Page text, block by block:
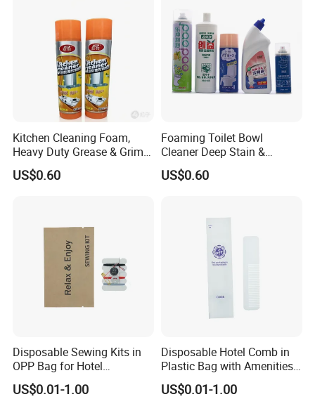
Kitchen Cleaning Foam,
Heavy Duty Grease & Grime
Remover
US$0.60
Foaming Toilet Bowl
Cleaner Deep Stain &
Limescale Removal with
Deodorizing Effect
US$0.60
Disposable Sewing Kits in
OPP Bag for Hotel
Amenities
US$0.01-1.00
Disposable Hotel Comb in
Plastic Bag with Amenities
for Guest Toiletry
US$0.01-1.00